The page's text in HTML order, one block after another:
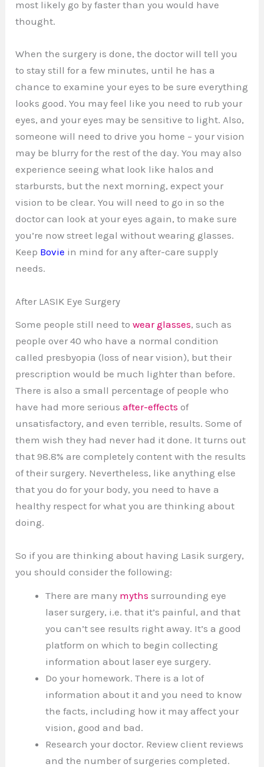
most likely go by faster than you would have
thought.
When the surgery is done, the doctor will tell you
to stay still for a few minutes, until he has a
chance to examine your eyes to be sure everything
looks good. You may feel like you need to rub your
eyes, and your eyes may be sensitive to light. Also,
someone will need to drive you home – your vision
may be blurry for the rest of the day. You may also
experience seeing what look like halos and
starbursts, but the next morning, expect your
vision to be clear. You will need to go in so the
doctor can look at your eyes again, to make sure
you’re now street legal without wearing glasses.
Keep Bovie in mind for any after-care supply
needs.
After LASIK Eye Surgery
Some people still need towear glasses, such as
people over 40 who have a normal condition
called presbyopia (loss of near vision), but their
prescription would be much lighter than before.
There is also a small percentage of people who
have had more seriousafter-effects of
unsatisfactory, and even terrible, results. Some of
them wish they had never had it done. It turns out
that 98.8% are completely content with the results
of their surgery. Nevertheless, like anything else
that you do for your body, you need to have a
healthy respect for what you are thinking about
doing.
So if you are thinking about having Lasik surgery,
you should consider the following:
There are many myths surrounding eye
laser surgery, i.e. that it’s painful, and that
you can’t see results right away. It’s a good
platform on which to begin collecting
information about laser eye surgery.
Do your homework. There is a lot of
information about it and you need to know
the facts, including how it may affect your
vision, good and bad.
Research your doctor. Review client reviews
and the number of surgeries completed.